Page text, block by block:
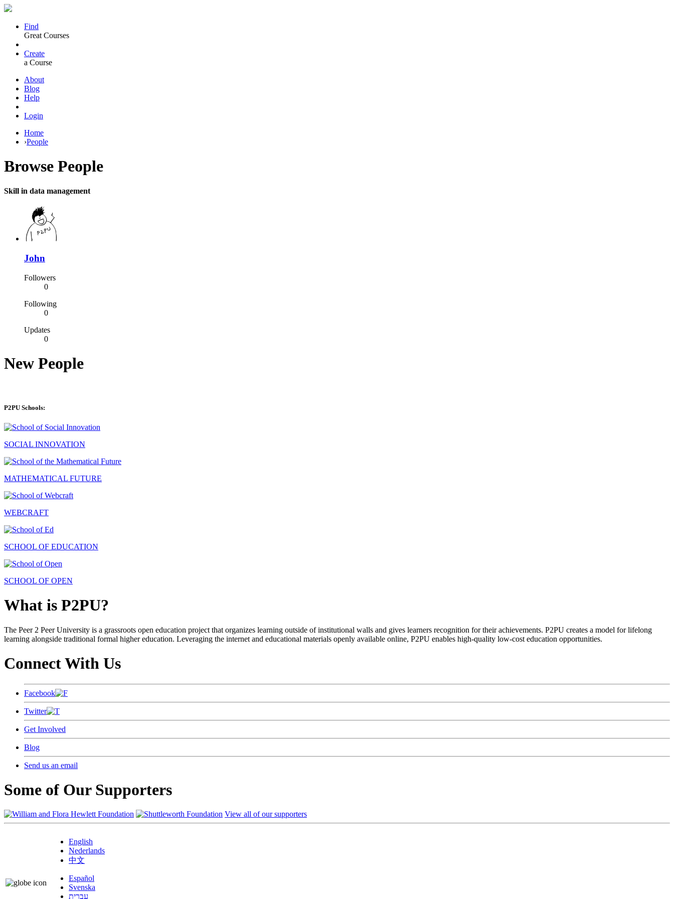
Find
Great Courses
Create
a Course
About
Blog
Help
Login
Home
›People
Browse People
Skill in data management
John
Followers
0
Following
0
Updates
0
New People
P2PU Schools:
SOCIAL INNOVATION
MATHEMATICAL FUTURE
WEBCRAFT
SCHOOL OF EDUCATION
SCHOOL OF OPEN
What is P2PU?
The Peer 2 Peer University is a grassroots open education project that organizes learning outside of institutional walls and gives learners recognition for their achievements. P2PU creates a model for lifelong
learning alongside traditional formal higher education. Leveraging the internet and educational materials openly available online, P2PU enables high-quality low-cost education opportunities.
Connect With Us
Facebook
Twitter
Get Involved
Blog
Send us an email
Some of Our Supporters
View all of our supporters
English
Nederlands
中文
Español
Svenska
עברית